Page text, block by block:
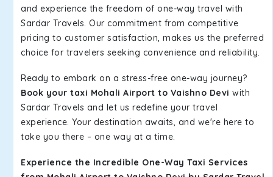
and experience the freedom of one-way travel with
Sardar Travels. Our commitment from competitive
pricing to customer satisfaction, makes us the preferred
choice for travelers seeking convenience and reliability.
Ready to embark on a stress-free one-way journey?
Book your taxi Mohali Airport to Vaishno Devi with
Sardar Travels and let us redefine your travel
experience. Your destination awaits, and we're here to
take you there – one way at a time.
Experience the Incredible One-Way Taxi Services